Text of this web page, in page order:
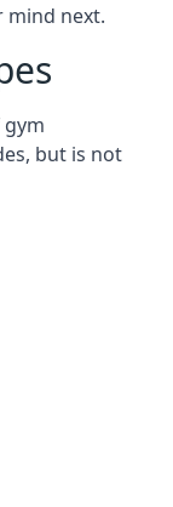
mind next.
but is not